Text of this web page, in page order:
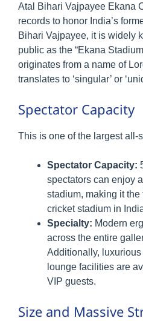
Atal Bihari Vajpayee Ekana
records to honor India’s
Bihari Vajpayee, it is widely
public as the “Ekana
originates from a name of
translates to ‘singular’ or
Spectator Capacity
This is one of the largest all-
Spectator Capacity:
spectators can enjoy
stadium, making it the
cricket stadium in
Specialty: Modern
across the entire
Additionally,
lounge facilities are
VIP guests.
Size and Massive